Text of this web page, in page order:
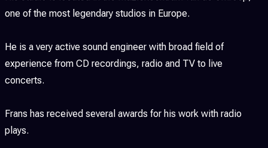
one of the most legendary studios in Europe.
He is a very active sound engineer with broad field of
experience from CD recordings, radio and TV to live
concerts.
Frans has received several awards for his work with radio
plays.